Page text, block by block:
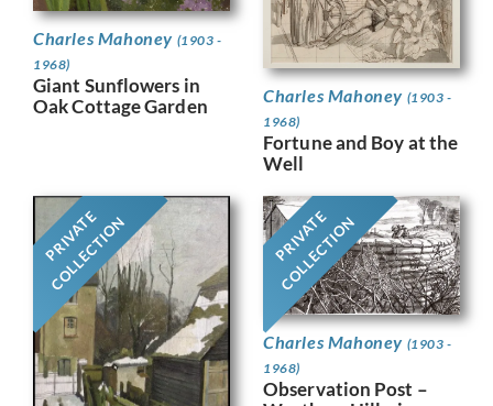
Charles Mahoney (1903 -
1968)
Giant Sunflowers in
Oak Cottage Garden
Charles Mahoney (1903 -
1968)
Fortune and Boy at the
Well
PRIVATE
COLLECTION PRIVATE
COLLECTION
Charles Mahoney (1903 -
1968)
Observation Post –